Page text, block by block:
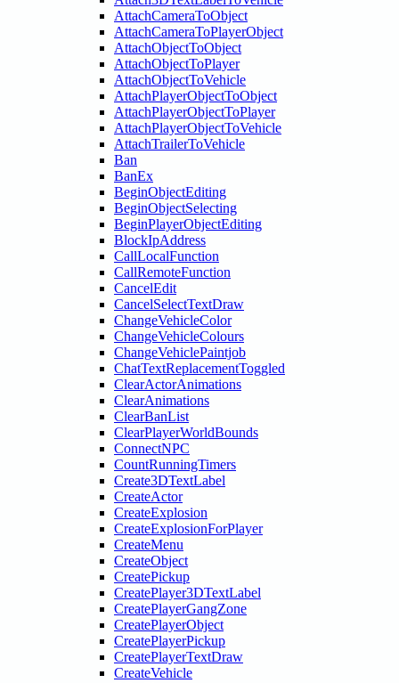
AttachCameraToObject
AttachCameraToPlayerObject
AttachObjectToObject
AttachObjectToPlayer
AttachObjectToVehicle
AttachPlayerObjectToObject
AttachPlayerObjectToPlayer
AttachPlayerObjectToVehicle
AttachTrailerToVehicle
Ban
BanEx
BeginObjectEditing
BeginObjectSelecting
BeginPlayerObjectEditing
BlockIpAddress
CallLocalFunction
CallRemoteFunction
CancelEdit
CancelSelectTextDraw
ChangeVehicleColor
ChangeVehicleColours
ChangeVehiclePaintjob
ChatTextReplacementToggled
ClearActorAnimations
ClearAnimations
ClearBanList
ClearPlayerWorldBounds
ConnectNPC
CountRunningTimers
Create3DTextLabel
CreateActor
CreateExplosion
CreateExplosionForPlayer
CreateMenu
CreateObject
CreatePickup
CreatePlayer3DTextLabel
CreatePlayerGangZone
CreatePlayerObject
CreatePlayerPickup
CreatePlayerTextDraw
CreateVehicle